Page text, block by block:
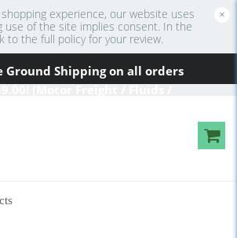
experience, our website uses
use of the site implies consent. In the
to the full policy for your review.
×
Ground Shipping on all orders